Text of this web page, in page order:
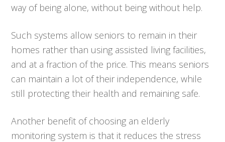
way of being alone, without being without help.
Such systems allow seniors to remain in their
homes rather than using assisted living facilities,
and at a fraction of the price. This means seniors
can maintain a lot of their independence, while
still protecting their health and remaining safe.
Another benefit of choosing an elderly
monitoring system is that it reduces the stress